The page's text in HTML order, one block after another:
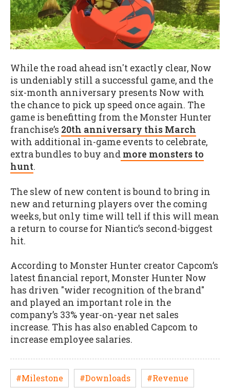
While the road ahead isn't exactly clear, Now
is undeniably still a successful game, and the
six-month anniversary presents Now with
the chance to pick up speed once again. The
game is benefitting from the Monster Hunter
franchise’s 20th anniversary this March
with additional in-game events to celebrate,
extra bundles to buy and more monsters to
hunt.
The slew of new content is bound to bring in
new and returning players over the coming
weeks, but only time will tell if this will mean
a return to course for Niantic’s second-biggest
hit.
According to Monster Hunter creator Capcom’s
latest financial report, Monster Hunter Now
has driven "wider recognition of the brand"
and played an important role in the
company’s 33% year-on-year net sales
increase. This has also enabled Capcom to
increase employee salaries.
#Milestone #Downloads #Revenue